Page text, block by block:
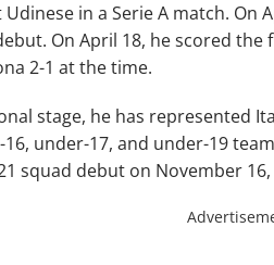
in a Serie A match. On
On April 18, he scored
2-1 at the time.
stage, he has represented
under-17, and under-19
squad debut on November 16,